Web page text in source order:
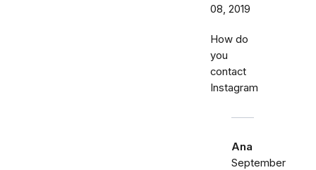
08, 2019
How do
you
contact
Instagram
Ana
September